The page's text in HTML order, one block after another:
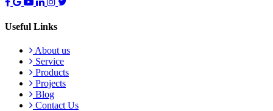
Useful Links
About us
Service
Products
Projects
Blog
Contact Us